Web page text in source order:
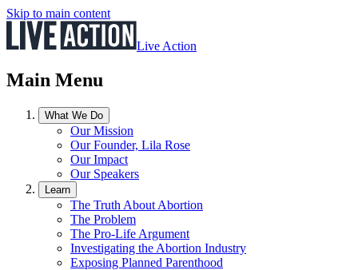
Skip to main content
Live Action
Main Menu
What We Do
Our Mission
Our Founder, Lila Rose
Our Impact
Our Speakers
Learn
The Truth About Abortion
The Problem
The Pro-Life Argument
Investigating the Abortion Industry
Exposing Planned Parenthood